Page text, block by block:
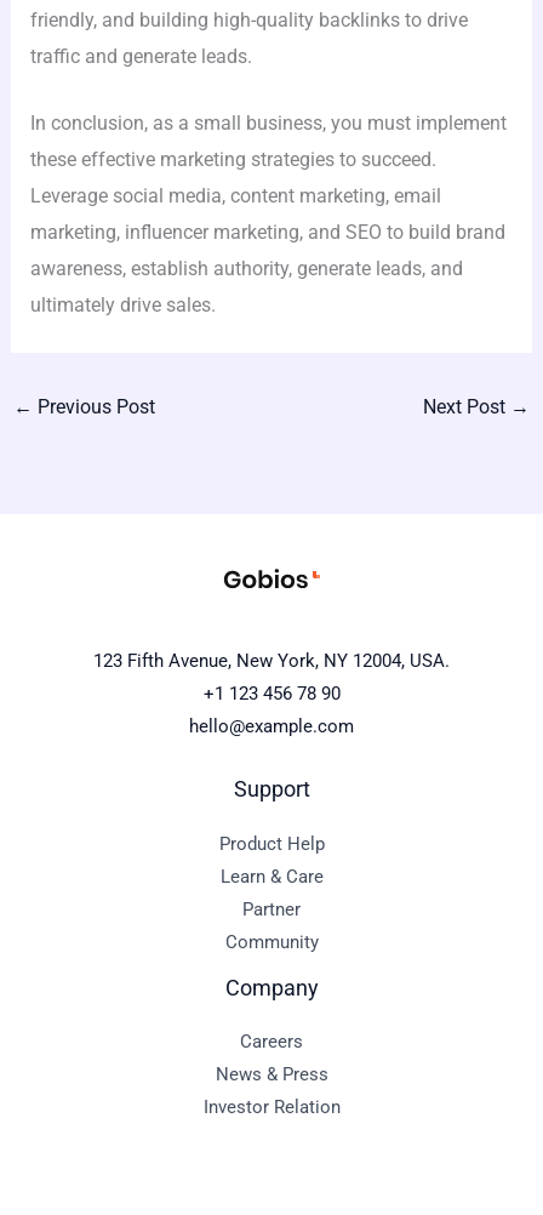
friendly, and building high-quality backlinks to drive
traffic and generate leads.
In conclusion, as a small business, you must implement
these effective marketing strategies to succeed.
Leverage social media, content marketing, email
marketing, influencer marketing, and SEO to build brand
awareness, establish authority, generate leads, and
ultimately drive sales.
← Previous Post Next Post →
123 Fifth Avenue, New York, NY 12004, USA.
+1 123 456 78 90
hello@example.com
Support
Product Help
Learn & Care
Partner
Community
Company
Careers
News & Press
Investor Relation